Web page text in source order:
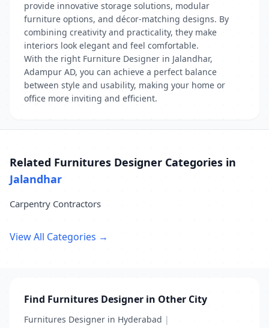
provide innovative storage solutions, modular
furniture options, and décor-matching designs. By
combining creativity and practicality, they make
interiors look elegant and feel comfortable.
With the right Furniture Designer in Jalandhar,
Adampur AD, you can achieve a perfect balance
between style and usability, making your home or
office more inviting and efficient.
Related Furnitures Designer Categories in
Jalandhar
Carpentry Contractors
View All Categories →
Find Furnitures Designer in Other City
Furnitures Designer in Hyderabad |